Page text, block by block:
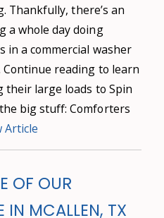
Thankfully, there’s an
a whole day doing
in a commercial washer
Continue reading to learn
their large loads to Spin
big stuff: Comforters
Article
OF OUR
IN MCALLEN, TX